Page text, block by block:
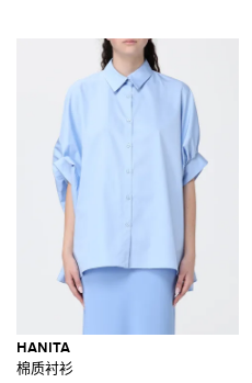
HANITA
棉质衬衫